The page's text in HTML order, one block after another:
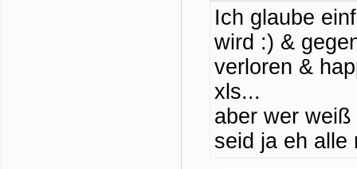
Ich glaube
wird :) &
verloren &
xls...
aber wer
seid ja eh alle